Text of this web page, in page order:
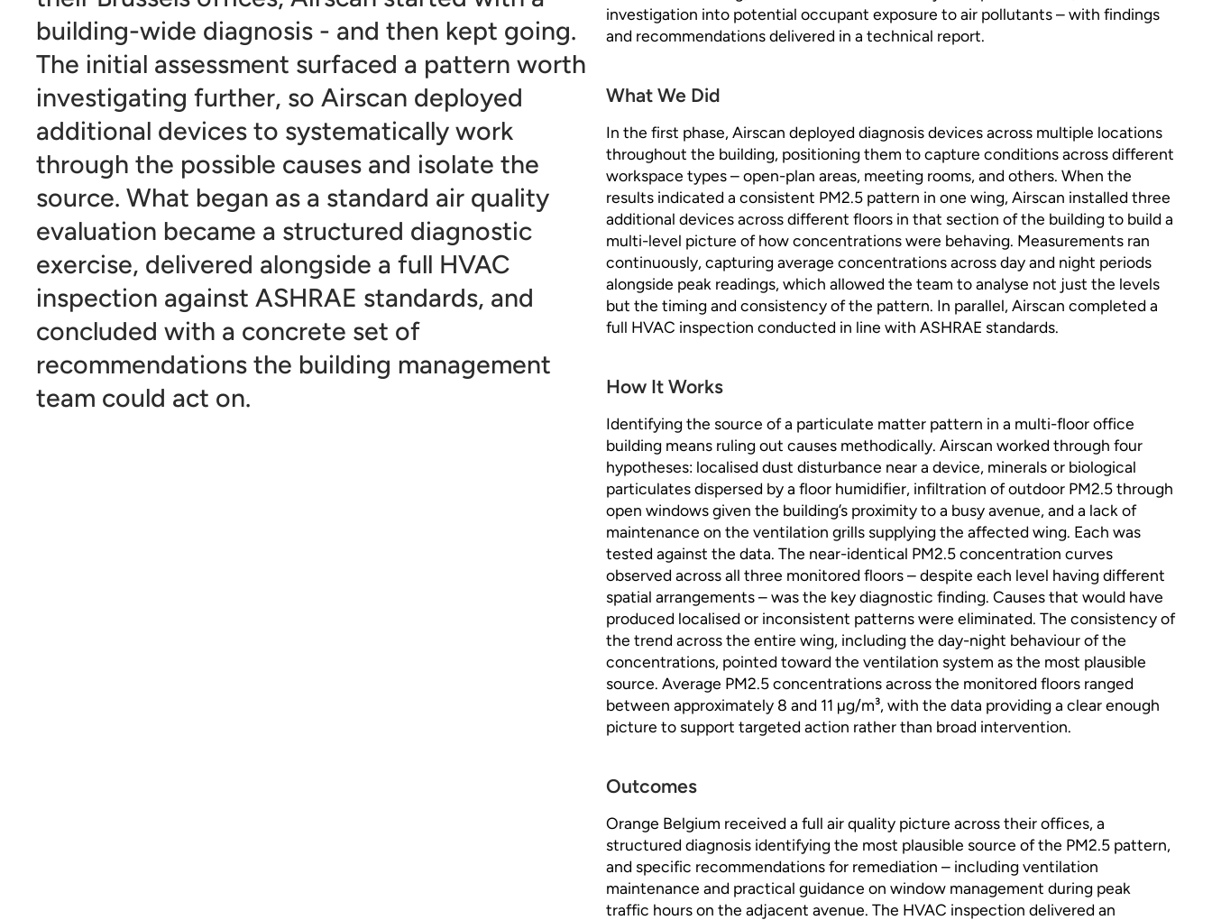
building-wide diagnosis - and then kept going.
The initial assessment surfaced a pattern worth
investigating further, so Airscan deployed
additional devices to systematically work
through the possible causes and isolate the
source. What began as a standard air quality
evaluation became a structured diagnostic
exercise, delivered alongside a full HVAC
inspection against ASHRAE standards, and
concluded with a concrete set of
recommendations the building management
team could act on.
investigation into potential occupant exposure to air pollutants – with findings
and recommendations delivered in a technical report.
What We Did
In the first phase, Airscan deployed diagnosis devices across multiple locations
throughout the building, positioning them to capture conditions across different
workspace types – open-plan areas, meeting rooms, and others. When the
results indicated a consistent PM2.5 pattern in one wing, Airscan installed three
additional devices across different floors in that section of the building to build a
multi-level picture of how concentrations were behaving. Measurements ran
continuously, capturing average concentrations across day and night periods
alongside peak readings, which allowed the team to analyse not just the levels
but the timing and consistency of the pattern. In parallel, Airscan completed a
full HVAC inspection conducted in line with ASHRAE standards.
How It Works
Identifying the source of a particulate matter pattern in a multi-floor office
building means ruling out causes methodically. Airscan worked through four
hypotheses: localised dust disturbance near a device, minerals or biological
particulates dispersed by a floor humidifier, infiltration of outdoor PM2.5 through
open windows given the building’s proximity to a busy avenue, and a lack of
maintenance on the ventilation grills supplying the affected wing. Each was
tested against the data. The near-identical PM2.5 concentration curves
observed across all three monitored floors – despite each level having different
spatial arrangements – was the key diagnostic finding. Causes that would have
produced localised or inconsistent patterns were eliminated. The consistency of
the trend across the entire wing, including the day-night behaviour of the
concentrations, pointed toward the ventilation system as the most plausible
source. Average PM2.5 concentrations across the monitored floors ranged
between approximately 8 and 11 µg/m³, with the data providing a clear enough
picture to support targeted action rather than broad intervention.
Outcomes
Orange Belgium received a full air quality picture across their offices, a
structured diagnosis identifying the most plausible source of the PM2.5 pattern,
and specific recommendations for remediation – including ventilation
maintenance and practical guidance on window management during peak
traffic hours on the adjacent avenue. The HVAC inspection delivered an